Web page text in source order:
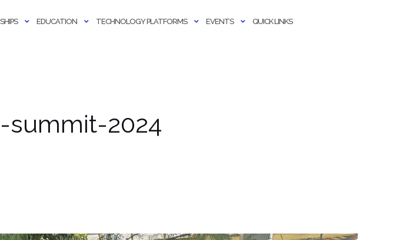
EDUCATION TECHNOLOGY PLATFORMS EVENTS QUICK LINKS
2024